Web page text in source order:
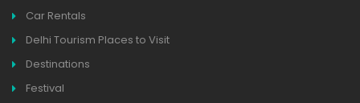
Car Rentals
Delhi Tourism Places to Visit
Destinations
Festival